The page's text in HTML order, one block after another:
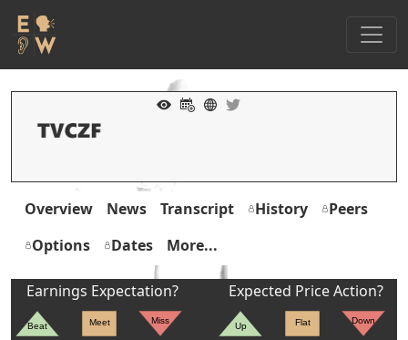
Overview News Transcript History
Peers
Options
Dates More...
Earnings Expectation?
Beat Meet Miss
Expected Price Action?
Up Flat Down